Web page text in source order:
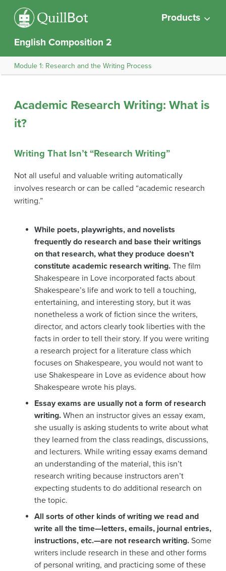
Products
English Composition 2
Module 1: Research and the Writing Process
Academic Research Writing: What is
it?
Writing That Isn’t “Research Writing”
Not all useful and valuable writing automatically
involves research or can be called “academic research
writing.”
While poets, playwrights, and novelists
frequently do research and base their writings
on that research, what they produce doesn’t
constitute academic research writing. The film
Shakespeare in Love incorporated facts about
Shakespeare’s life and work to tell a touching,
entertaining, and interesting story, but it was
nonetheless a work of fiction since the writers,
director, and actors clearly took liberties with the
facts in order to tell their story. If you were writing
a research project for a literature class which
focuses on Shakespeare, you would not want to
use Shakespeare in Love as evidence about how
Shakespeare wrote his plays.
Essay exams are usually not a form of research
writing. When an instructor gives an essay exam,
she usually is asking students to write about what
they learned from the class readings, discussions,
and lecturers. While writing essay exams demand
an understanding of the material, this isn’t
research writing because instructors aren’t
expecting students to do additional research on
the topic.
All sorts of other kinds of writing we read and
write all the time—letters, emails, journal entries,
instructions, etc.—are not research writing. Some
writers include research in these and other forms
of personal writing, and practicing some of these